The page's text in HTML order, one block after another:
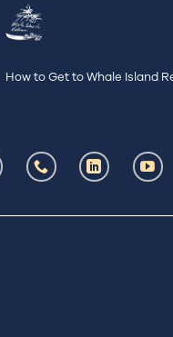
How to Get to Whale Island